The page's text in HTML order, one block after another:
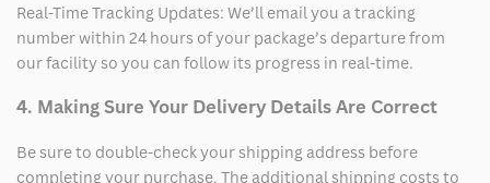
Real-Time Tracking Updates: We’ll email you a tracking
number within 24 hours of your package’s departure from
our facility so you can follow its progress in real-time.
4. Making Sure Your Delivery Details Are Correct
Be sure to double-check your shipping address before
completing your purchase. The additional shipping costs to